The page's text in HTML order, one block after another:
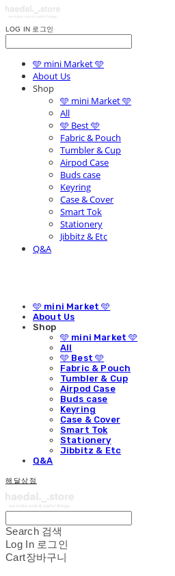
LOG IN 로그인
🩵 mini Market 🩵
About Us
Shop
🩵 mini Market 🩵
All
🩵 Best 🩵
Fabric & Pouch
Tumbler & Cup
Airpod Case
Buds case
Keyring
Case & Cover
Smart Tok
Stationery
Jibbitz & Etc
Q&A
🩵 mini Market 🩵
About Us
Shop
🩵 mini Market 🩵
All
🩵 Best 🩵
Fabric & Pouch
Tumbler & Cup
Airpod Case
Buds case
Keyring
Case & Cover
Smart Tok
Stationery
Jibbitz & Etc
Q&A
해달상점
Search 검색
Log In 로그인
Cart장바구니